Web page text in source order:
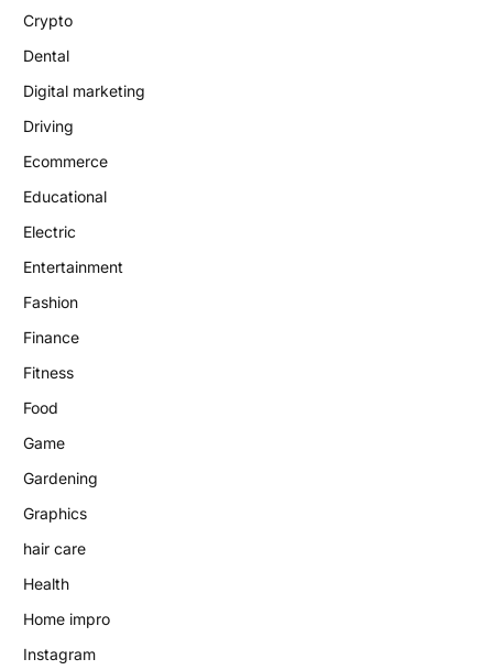
Crypto
Dental
Digital marketing
Driving
Ecommerce
Educational
Electric
Entertainment
Fashion
Finance
Fitness
Food
Game
Gardening
Graphics
hair care
Health
Home impro
Instagram